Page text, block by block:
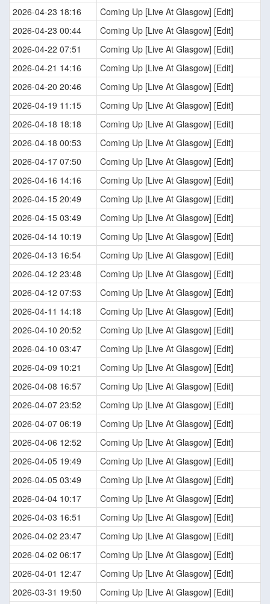
2026-04-23 18:16
Coming Up [Live At Glasgow] [Edit]
2026-04-23 00:44
Coming Up [Live At Glasgow] [Edit]
2026-04-22 07:51
Coming Up [Live At Glasgow] [Edit]
2026-04-21 14:16
Coming Up [Live At Glasgow] [Edit]
2026-04-20 20:46
Coming Up [Live At Glasgow] [Edit]
2026-04-19 11:15
Coming Up [Live At Glasgow] [Edit]
2026-04-18 18:18
Coming Up [Live At Glasgow] [Edit]
2026-04-18 00:53
Coming Up [Live At Glasgow] [Edit]
2026-04-17 07:50
Coming Up [Live At Glasgow] [Edit]
2026-04-16 14:16
Coming Up [Live At Glasgow] [Edit]
2026-04-15 20:49
Coming Up [Live At Glasgow] [Edit]
2026-04-15 03:49
Coming Up [Live At Glasgow] [Edit]
2026-04-14 10:19
Coming Up [Live At Glasgow] [Edit]
2026-04-13 16:54
Coming Up [Live At Glasgow] [Edit]
2026-04-12 23:48
Coming Up [Live At Glasgow] [Edit]
2026-04-12 07:53
Coming Up [Live At Glasgow] [Edit]
2026-04-11 14:18
Coming Up [Live At Glasgow] [Edit]
2026-04-10 20:52
Coming Up [Live At Glasgow] [Edit]
2026-04-10 03:47
Coming Up [Live At Glasgow] [Edit]
2026-04-09 10:21
Coming Up [Live At Glasgow] [Edit]
2026-04-08 16:57
Coming Up [Live At Glasgow] [Edit]
2026-04-07 23:52
Coming Up [Live At Glasgow] [Edit]
2026-04-07 06:19
Coming Up [Live At Glasgow] [Edit]
2026-04-06 12:52
Coming Up [Live At Glasgow] [Edit]
2026-04-05 19:49
Coming Up [Live At Glasgow] [Edit]
2026-04-05 03:49
Coming Up [Live At Glasgow] [Edit]
2026-04-04 10:17
Coming Up [Live At Glasgow] [Edit]
2026-04-03 16:51
Coming Up [Live At Glasgow] [Edit]
2026-04-02 23:47
Coming Up [Live At Glasgow] [Edit]
2026-04-02 06:17
Coming Up [Live At Glasgow] [Edit]
2026-04-01 12:47
Coming Up [Live At Glasgow] [Edit]
2026-03-31 19:50
Coming Up [Live At Glasgow] [Edit]